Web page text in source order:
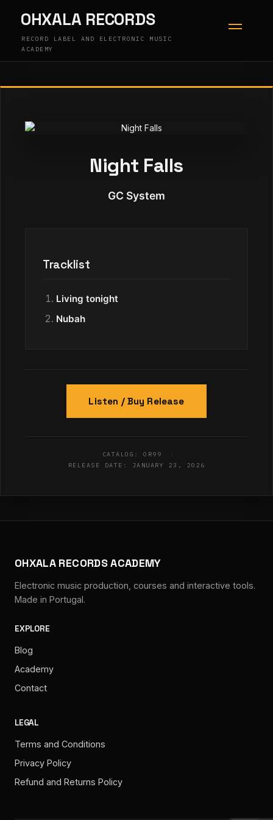
OHXALA RECORDS
RECORD LABEL AND ELECTRONIC MUSIC
ACADEMY
Night Falls
GC System
Tracklist
Living tonight
Nubah
Listen / Buy Release
CATALOG: OR99
RELEASE DATE: JANUARY 23, 2026
OHXALA RECORDS ACADEMY
Electronic music production, courses and interactive tools.
Made in Portugal.
EXPLORE
Blog
Academy
Contact
LEGAL
Terms and Conditions
Privacy Policy
Refund and Returns Policy